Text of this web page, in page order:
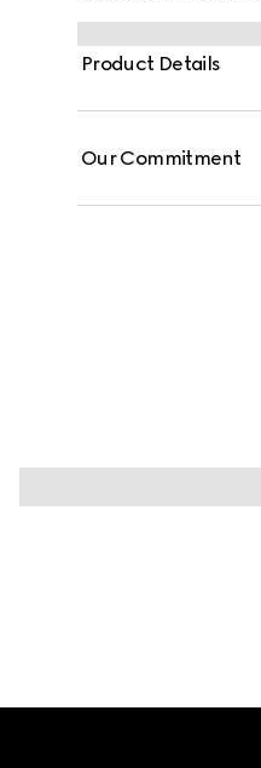
Product Details
Our Commitment